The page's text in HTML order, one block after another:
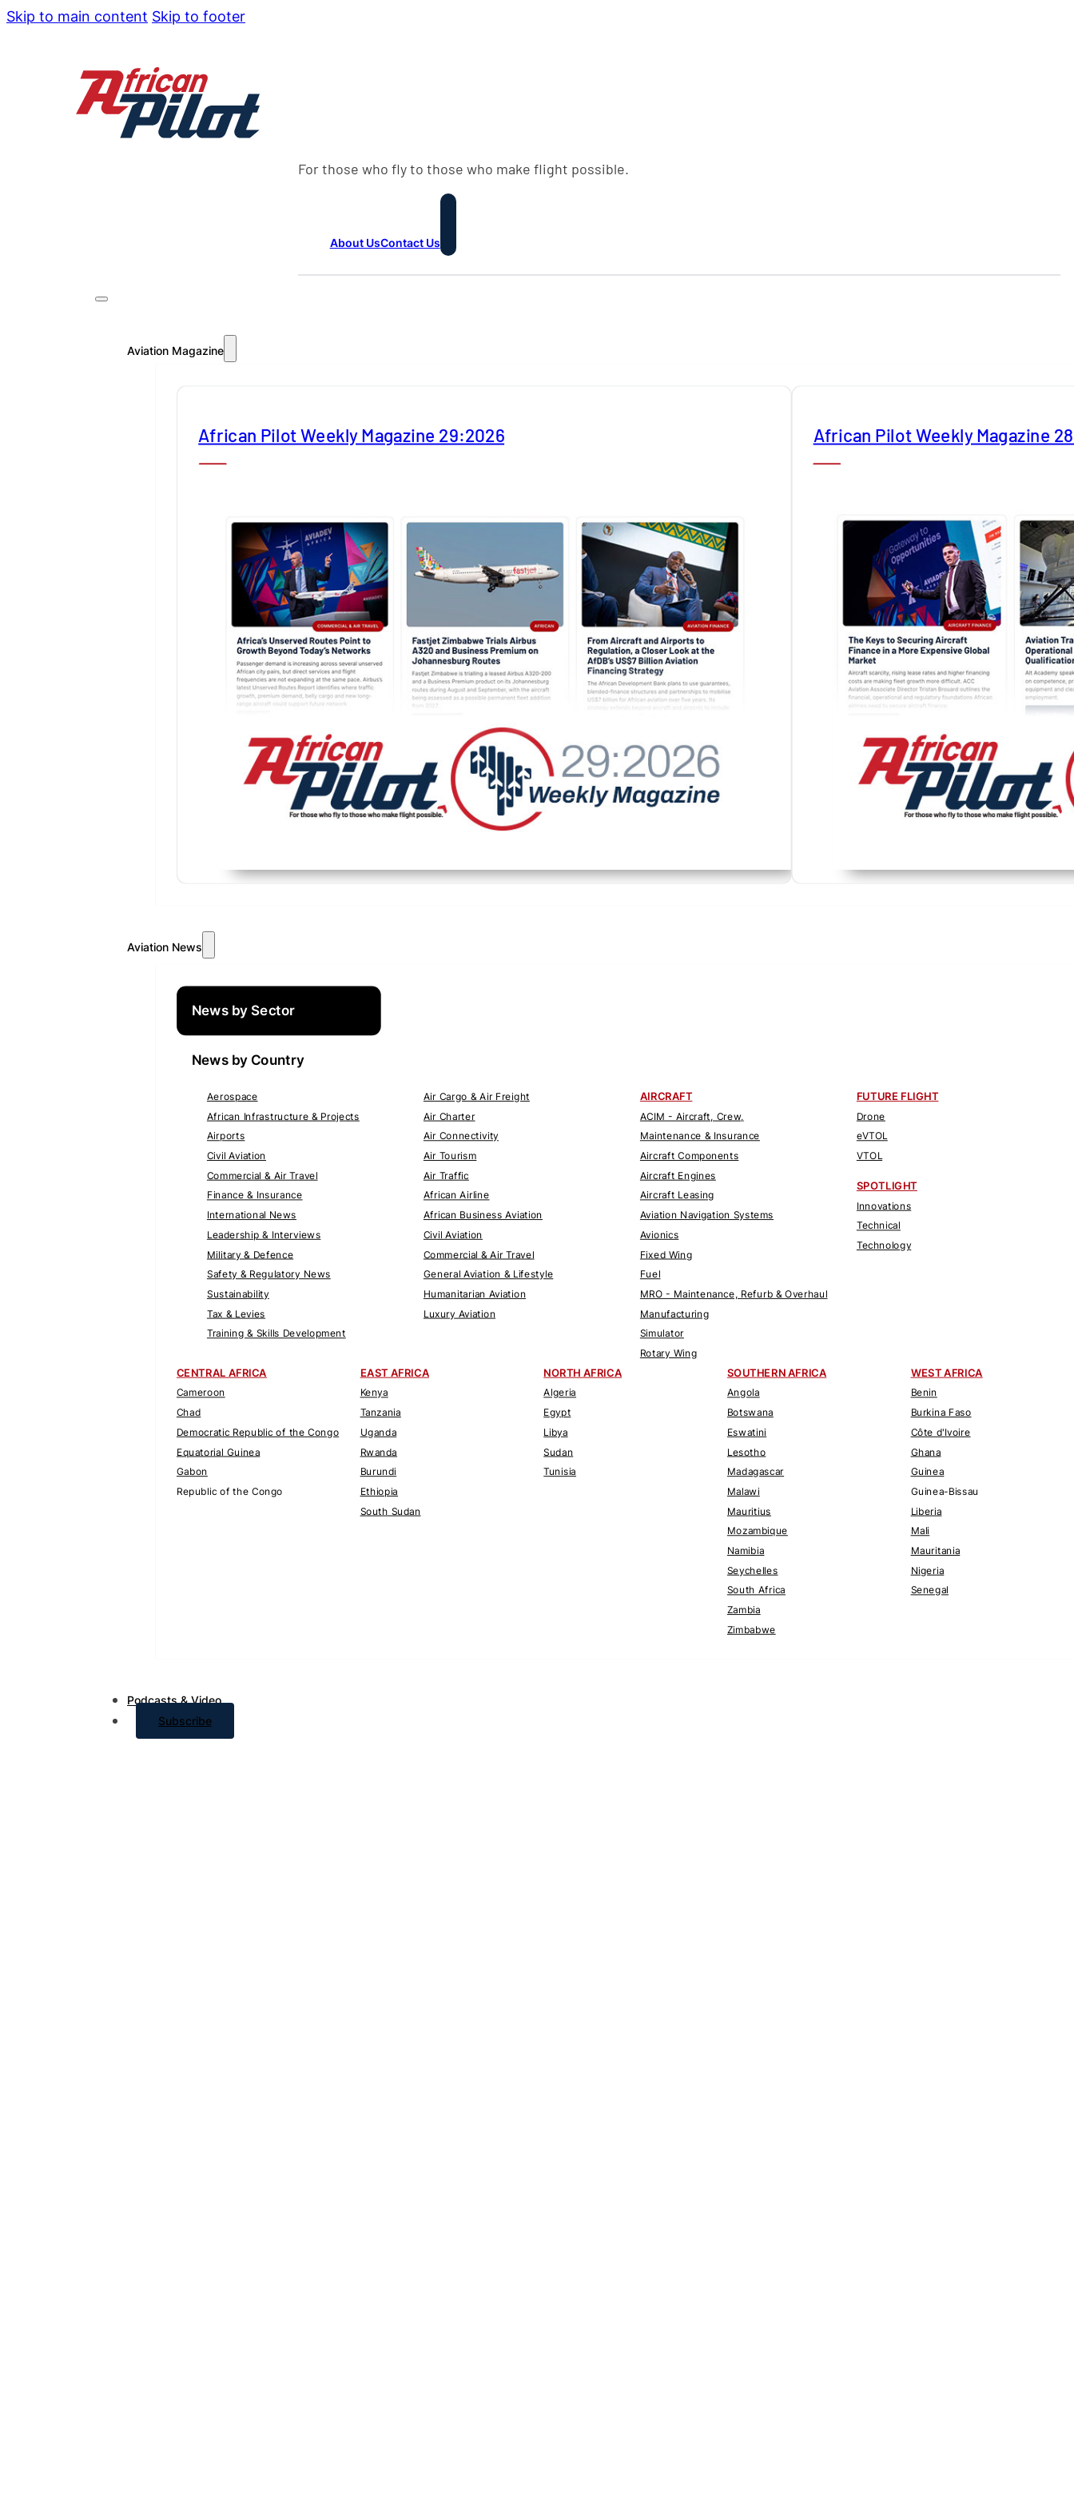
Skip to main content Skip to footer
For those who fly to those who make flight possible.
About UsContact Us
Aviation Magazine
African Pilot Weekly Magazine 29:2026 African Pilot Weekly Magazine
Aviation News
News by Sector
News by Country
Aerospace
African Infrastructure & Projects
Airports
Civil Aviation
Commercial & Air Travel
Finance & Insurance
International News
Leadership & Interviews
Military & Defence
Safety & Regulatory News
Sustainability
Tax & Levies
Training & Skills Development
Air Cargo & Air Freight
Air Charter
Air Connectivity
Air Tourism
Air Traffic
African Airline
African Business Aviation
Civil Aviation
Commercial & Air Travel
General Aviation & Lifestyle
Humanitarian Aviation
Luxury Aviation
AIRCRAFT
ACIM - Aircraft, Crew,
Maintenance & Insurance
Aircraft Components
Aircraft Engines
Aircraft Leasing
Aviation Navigation Systems
Avionics
Fixed Wing
Fuel
MRO - Maintenance, Refurb & Overhaul
Manufacturing
Simulator
Rotary Wing
FUTURE FLIGHT
Drone
eVTOL
VTOL
SPOTLIGHT
Innovations
Technical
Technology
CENTRAL AFRICA
Cameroon
Chad
Democratic Republic of the Congo
Equatorial Guinea
Gabon
Republic of the Congo
EAST AFRICA
Kenya
Tanzania
Uganda
Rwanda
Burundi
Ethiopia
South Sudan
NORTH AFRICA
Algeria
Egypt
Libya
Sudan
Tunisia
SOUTHERN AFRICA
Angola
Botswana
Eswatini
Lesotho
Madagascar
Malawi
Mauritius
Mozambique
Namibia
Seychelles
South Africa
Zambia
Zimbabwe
WEST AFRICA
Benin
Burkina Faso
Côte d'Ivoire
Ghana
Guinea
Guinea-Bissau
Liberia
Mali
Mauritania
Nigeria
Senegal
Podcasts & Video
Subscribe